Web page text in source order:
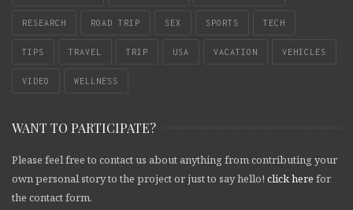
RESEARCH ROAD TRIP SEX SPORTS TECH
TIPS TRAVEL TRIP USA VACATION VEHICLES
VIDEO WELLNESS
WANT TO PARTICIPATE?
Please feel free to contact us about anything from contributing your
own personal story to the project or just to say hello! click here for
the contact form.